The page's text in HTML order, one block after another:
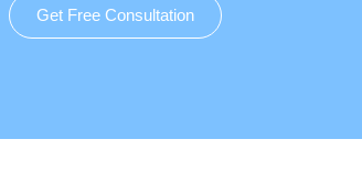
Get Free Consultation